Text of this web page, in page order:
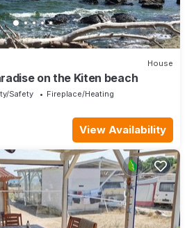
House
on the Kiten beach
Safety
Fireplace/Heating
View Availability